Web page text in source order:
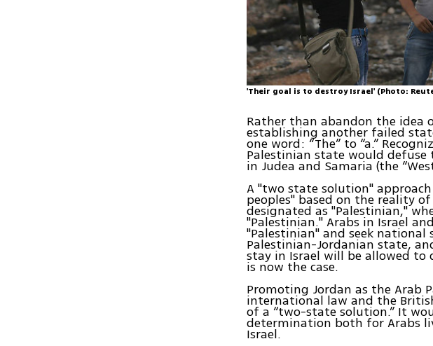
'Their goal is to destroy Israel' (Photo:
Rather than abandon the idea
establishing another failed
one word: “The” to “a.”
Palestinian state would
in Judea and Samaria (the
A "two state solution"
peoples" based on the reality
designated as "Palestinian,"
"Palestinian." Arabs in Israel
"Palestinian" and seek
Palestinian-Jordanian state,
stay in Israel will be allowed
is now the case.
Promoting Jordan as the Arab
international law and the
of a “two-state solution.” It
determination both for Arabs
Israel.